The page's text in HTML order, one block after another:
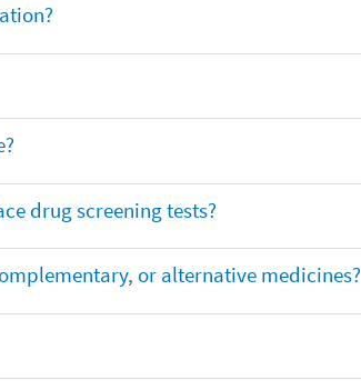
drug screening tests?
or alternative medicines?